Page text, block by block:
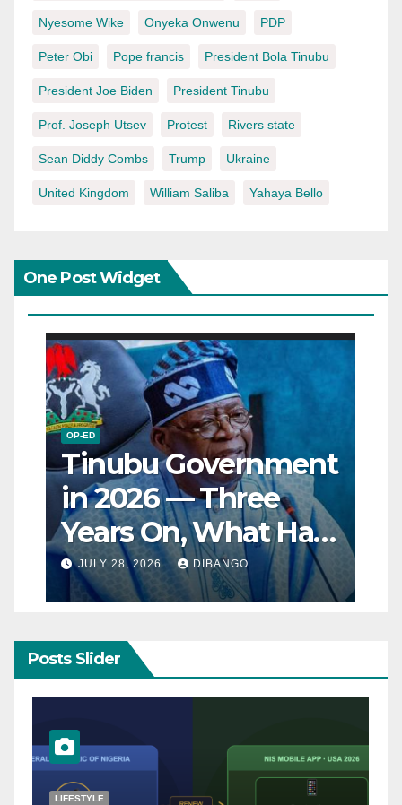
Nyesome Wike Onyeka Onwenu PDP
Peter Obi Pope francis President Bola Tinubu
President Joe Biden President Tinubu
Prof. Joseph Utsev Protest Rivers state
Sean Diddy Combs Trump Ukraine
United Kingdom William Saliba Yahaya Bello
One Post Widget
OP-ED
Tinubu Government
in 2026 — Three
Years On, What Has
Really Changed for
Nigerians?
JULY 28, 2026 DIBANGO
Posts Slider
NATURAL DISASTER